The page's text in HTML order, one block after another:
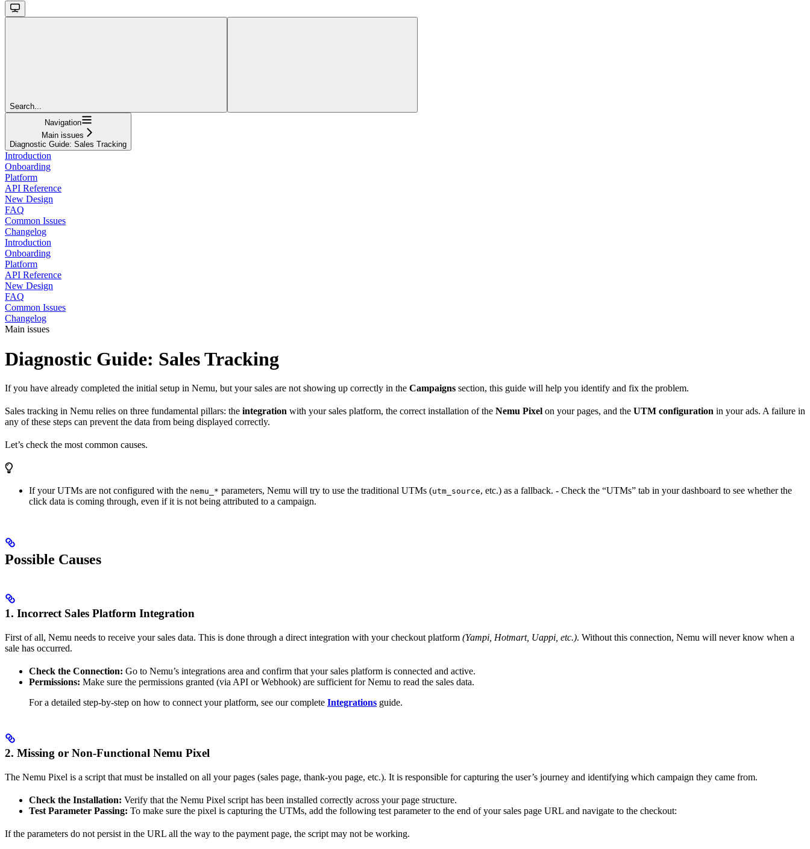
Search...
Navigation
Main issues
Diagnostic Guide: Sales Tracking
Introduction
Onboarding
Platform
API Reference
New Design
FAQ
Common Issues
Changelog
Introduction
Onboarding
Platform
API Reference
New Design
FAQ
Common Issues
Changelog
Main issues
Diagnostic Guide: Sales Tracking
If you have already completed the initial setup in Nemu, but your sales are not showing up correctly in the Campaigns section, this guide will help you identify and fix the problem.
Sales tracking in Nemu relies on three fundamental pillars: the integration with your sales platform, the correct installation of the Nemu Pixel on your pages, and the UTM configuration in your ads. A failure in
any of these steps can prevent the data from being displayed correctly.
Let’s check the most common causes.
If your UTMs are not configured with the nemu_* parameters, Nemu will try to use the traditional UTMs (utm_source, etc.) as a fallback. - Check the “UTMs” tab in your dashboard to see whether the
click data is coming through, even if it is not being attributed to a campaign.
Possible Causes
1. Incorrect Sales Platform Integration
First of all, Nemu needs to receive your sales data. This is done through a direct integration with your checkout platform (Yampi, Hotmart, Uappi, etc.). Without this connection, Nemu will never know when a
sale has occurred.
Check the Connection: Go to Nemu’s integrations area and confirm that your sales platform is connected and active.
Permissions: Make sure the permissions granted (via API or Webhook) are sufficient for Nemu to read the sales data.
For a detailed step-by-step on how to connect your platform, see our complete Integrations guide.
2. Missing or Non-Functional Nemu Pixel
The Nemu Pixel is a script that must be installed on all your pages (sales page, thank-you page, etc.). It is responsible for capturing the user’s journey and identifying which campaign they came from.
Check the Installation: Verify that the Nemu Pixel script has been installed correctly across your page structure.
Test Parameter Passing: To make sure the pixel is capturing the UTMs, add the following test parameter to the end of your sales page URL and navigate to the checkout:
If the parameters do not persist in the URL all the way to the payment page, the script may not be working.